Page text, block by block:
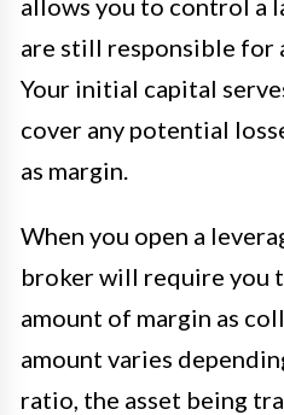
are still responsible for
Your initial capital
cover any potential
as margin.
When you open a
broker will require you
amount of margin as
amount varies
ratio, the asset being